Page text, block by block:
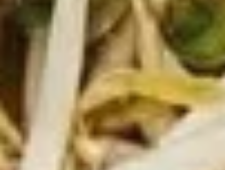
Moo
Moo Ping
Grilled pork on bamboo sticks with
cucumber slices and lettuce.
Rolls
Fresh Vegetable Spring Rolls
Fresh
ShrimpFresh Shrimp Spring Rolls